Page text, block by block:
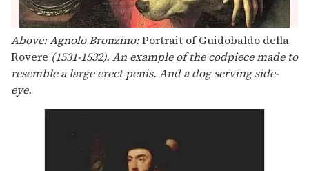
Above: Agnolo Bronzino:Portrait of Guidobaldo della
Rovere (1531-1532). An example of the codpiece made to
resemble a large erect penis. And a dog serving side-
eye.